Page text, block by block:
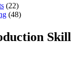
(22)
(48)
Skill